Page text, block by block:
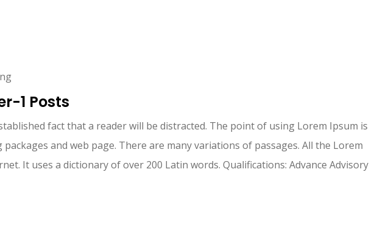
1 Posts
fact that a reader will be distracted. The point of using Lorem Ipsum is
and web page. There are many variations of passages. All the Lorem
It uses a dictionary of over 200 Latin words. Qualifications: Advance Advisory